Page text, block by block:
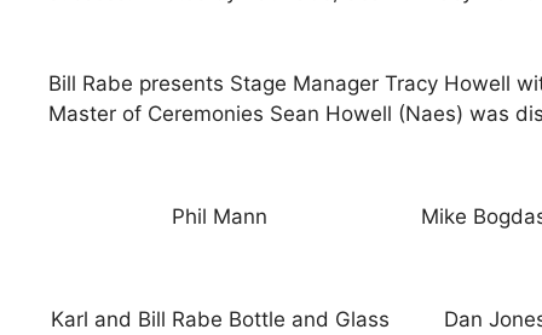
Bill Rabe presents Stage Manager Tracy Howell
Master of Ceremonies Sean Howell (Naes) was
Phil Mann Mike
Karl and Bill Rabe Bottle and Glass
Dan